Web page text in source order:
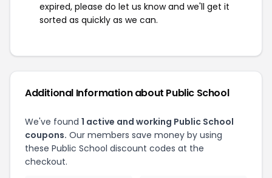
expired, please do let us know and we'll get it
sorted as quickly as we can.
Additional Information about Public School
We've found 1 active and working Public School
coupons. Our members save money by using
these Public School discount codes at the
checkout.